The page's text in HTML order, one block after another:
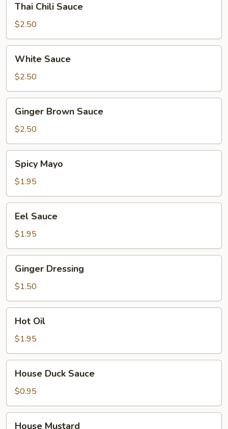
Chili
Sauce
Thai Chili Sauce
$2.50
Sauce
White Sauce
$2.50
Brown
Sauce
Ginger Brown Sauce
$2.50
Mayo
Spicy Mayo
$1.95
Sauce
Eel Sauce
$1.95
Dressing
Ginger Dressing
$1.50
OilHot Oil
$1.95
Duck
Sauce
House Duck Sauce
$0.95
House Mustard